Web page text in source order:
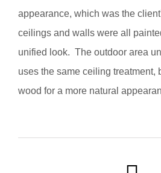
appearance, which was the
ceilings and walls were all
unified look. The outdoor area
uses the same ceiling treatment,
wood for a more natural